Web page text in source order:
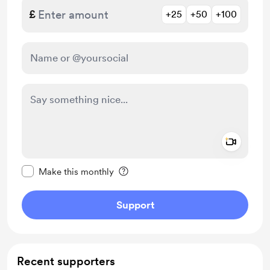
£ +25 +50 +100
Make this monthly
Support
Recent supporters